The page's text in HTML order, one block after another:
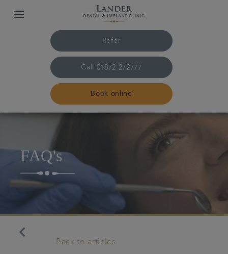
Refer
Call 01872 272777
Book online
Meet the team
Treatments
Dental fees
FAQ's
keyboard_arrow_left
Back to articles